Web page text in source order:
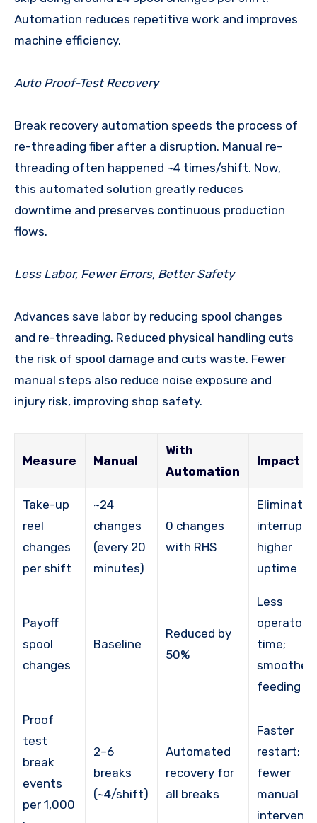
Automation reduces repetitive work and improves
machine efficiency.
Auto Proof-Test Recovery
Break recovery automation speeds the process of
re-threading fiber after a disruption. Manual re-
threading often happened ~4 times/shift. Now,
this automated solution greatly reduces
downtime and preserves continuous production
flows.
Less Labor, Fewer Errors, Better Safety
Advances save labor by reducing spool changes
and re-threading. Reduced physical handling cuts
the risk of spool damage and cuts waste. Fewer
manual steps also reduce noise exposure and
injury risk, improving shop safety.
Measure Manual
With
Automation
Impact
Take-up
reel
changes
per shift
~24
changes
(every 20
minutes)
0 changes
with RHS
higher
uptime
Payoff
spool
changes
Baseline
Reduced by
50%
Less
operator
time;
smoother
feeding
Proof
test
break
events
per 1,000
2–6
breaks
(~4/shift)
Automated
recovery for
all breaks
Faster
restart;
fewer
manual